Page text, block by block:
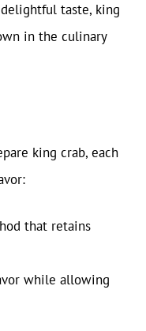
taste, king
in the culinary
king crab, each
that retains
while allowing